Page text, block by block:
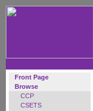
Front Page
Browse
CCP
CSETS